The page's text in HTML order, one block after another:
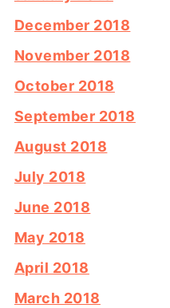
December 2018
November 2018
October 2018
September 2018
August 2018
July 2018
June 2018
May 2018
April 2018
March 2018